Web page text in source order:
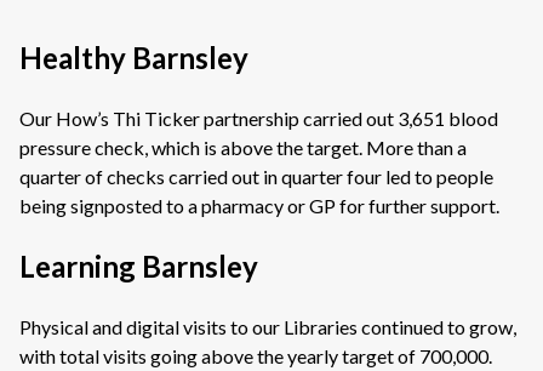
Healthy Barnsley
Our How’s Thi Ticker partnership carried out 3,651 blood
pressure check, which is above the target. More than a
quarter of checks carried out in quarter four led to people
being signposted to a pharmacy or GP for further support.
Learning Barnsley
Physical and digital visits to our Libraries continued to grow,
with total visits going above the yearly target of 700,000.